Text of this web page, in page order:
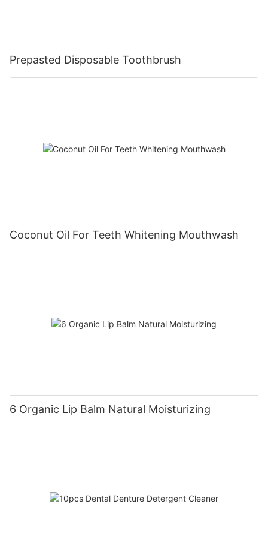
Prepasted Disposable Toothbrush
Coconut Oil For Teeth Whitening Mouthwash
6 Organic Lip Balm Natural Moisturizing